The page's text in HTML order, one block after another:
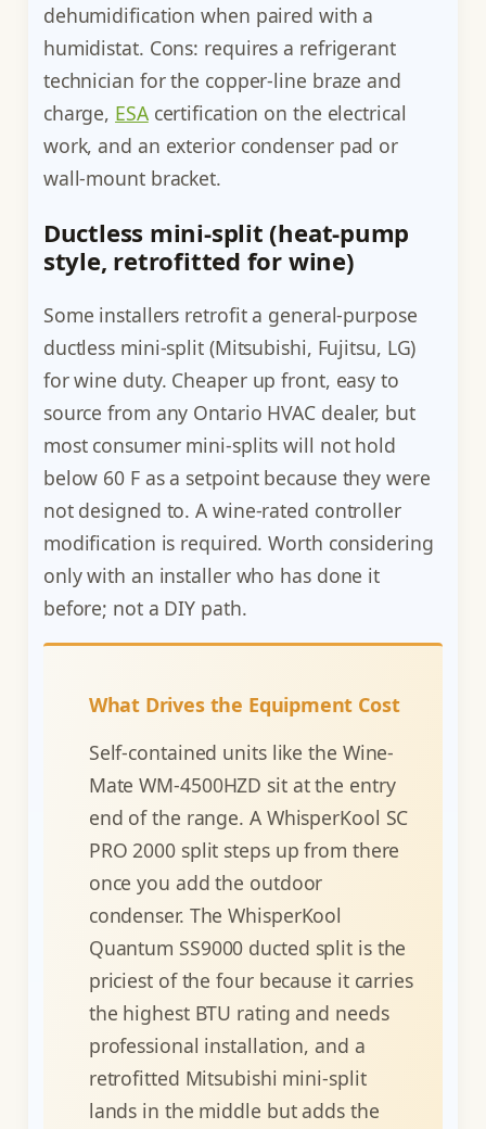
dehumidification when paired with a
humidistat. Cons: requires a refrigerant
technician for the copper-line braze and
charge, ESAcertification on the electrical
work, and an exterior condenser pad or
wall-mount bracket.
Ductless mini-split (heat-pump
style, retrofitted for wine)
Some installers retrofit a general-purpose
ductless mini-split (Mitsubishi, Fujitsu, LG)
for wine duty. Cheaper up front, easy to
source from any Ontario HVAC dealer, but
most consumer mini-splits will not hold
below 60 F as a setpoint because they were
not designed to. A wine-rated controller
modification is required. Worth considering
only with an installer who has done it
before; not a DIY path.
What Drives the Equipment Cost
Self-contained units like the Wine-
Mate WM-4500HZD sit at the entry
end of the range. A WhisperKool SC
PRO 2000 split steps up from there
once you add the outdoor
condenser. The WhisperKool
Quantum SS9000 ducted split is the
priciest of the four because it carries
the highest BTU rating and needs
professional installation, and a
retrofitted Mitsubishi mini-split
lands in the middle but adds the